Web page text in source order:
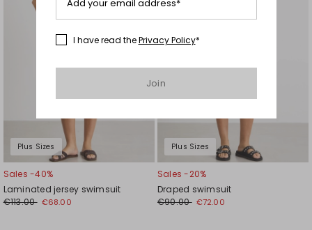
Plus Sizes
Sales -40%
Laminated jersey swimsuit
€113.00 €68.00
Plus Sizes
Sales -20%
Draped swimsuit
€90.00 €72.00
Add your email address*
I have read thePrivacy Policy*
Join